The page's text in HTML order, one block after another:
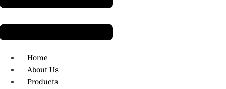
H.O: 011- 41042425
Home
About Us
Products